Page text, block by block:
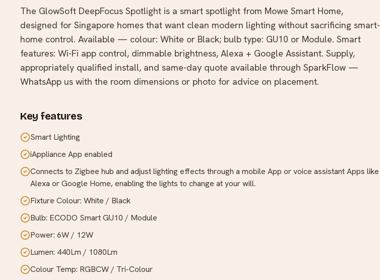
The GlowSoft DeepFocus Spotlight is a smart spotlight from Mowe Smart Home,
designed for Singapore homes that want clean modern lighting without sacrificing smart-
home control. Available — colour: White or Black; bulb type: GU10 or Module. Smart
features: Wi-Fi app control, dimmable brightness, Alexa + Google Assistant. Supply,
appropriately qualified install, and same-day quote available through SparkFlow —
WhatsApp us with the room dimensions or photo for advice on placement.
Key features
Smart Lighting
iAppliance App enabled
Connects to Zigbee hub and adjust lighting effects through a mobile App or voice assistant Apps like
Alexa or Google Home, enabling the lights to change at your will.
Fixture Colour: White / Black
Bulb: ECODO Smart GU10 / Module
Power: 6W / 12W
Lumen: 440Lm / 1080Lm
Colour Temp: RGBCW / Tri-Colour